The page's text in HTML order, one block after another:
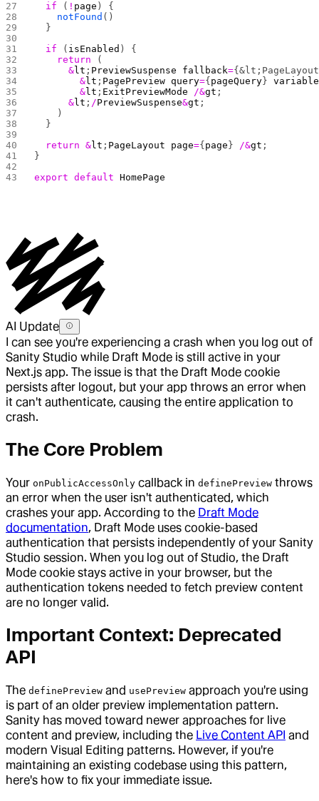
  if
( ! page ) {
    notFound
()
  }
  if
( isEnabled ) {
    return
(
      &
lt ; PreviewSuspense fallback=
        &
lt ; PagePreview query={ pageQuery }
        &
lt ; ExitPreviewMode /&gt ;
      &
lt ; /PreviewSuspense&gt ;
    )
  }
  return
&lt ; PageLayout page={ page } /&gt ;
}
export default HomePage
AI Update
I can see you're experiencing a crash when you log out of
Sanity Studio while Draft Mode is still active in your
Next.js app. The issue is that the Draft Mode cookie
persists after logout, but your app throws an error when
it can't authenticate, causing the entire application to
crash.
The Core Problem
Your onPublicAccessOnly callback in definePreview throws
an error when the user isn't authenticated, which
crashes your app. According to the Draft Mode
documentation, Draft Mode uses cookie-based
authentication that persists independently of your Sanity
Studio session. When you log out of Studio, the Draft
Mode cookie stays active in your browser, but the
authentication tokens needed to fetch preview content
are no longer valid.
Important Context: Deprecated
API
The definePreview and usePreview approach you're using
is part of an older preview implementation pattern.
Sanity has moved toward newer approaches for live
content and preview, including the Live Content API and
modern Visual Editing patterns. However, if you're
maintaining an existing codebase using this pattern,
here's how to fix your immediate issue.